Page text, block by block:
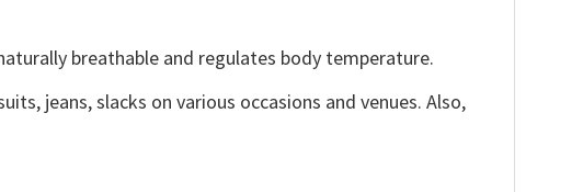
breathable and regulates body temperature.
jeans, slacks on various occasions and venues. Also,